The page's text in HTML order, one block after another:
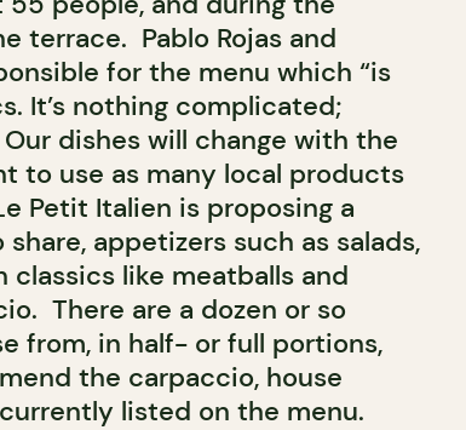
terrace. Pablo Rojas and
for the menu which “is
It’s nothing complicated;
dishes will change with the
to use as many local products
Petit Italien is proposing a
appetizers such as salads,
classics like meatballs and
There are a dozen or so
from, in half- or full portions,
the carpaccio, house
listed on the menu.